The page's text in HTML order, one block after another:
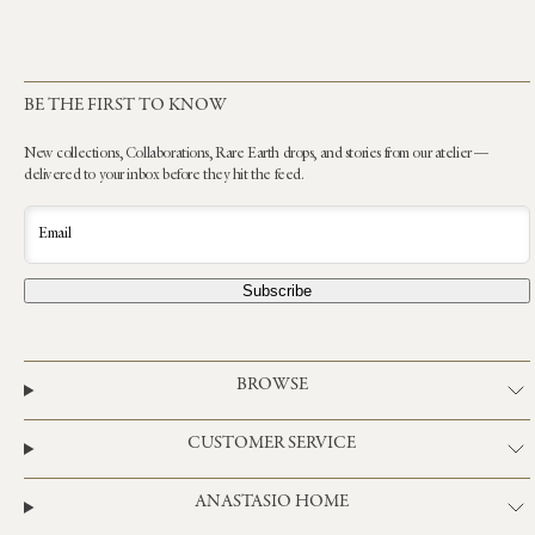
BE THE FIRST TO KNOW
New collections, Collaborations, Rare Earth drops, and stories from our atelier —
delivered to your inbox before they hit the feed.
Email
Subscribe
BROWSE
CUSTOMER SERVICE
ANASTASIO HOME